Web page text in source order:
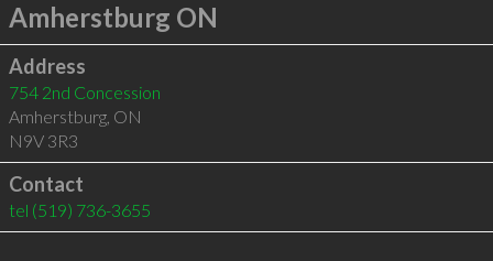
Amherstburg ON
Address
754 2nd Concession
Amherstburg, ON
N9V 3R3
Contact
tel (519) 736-3655